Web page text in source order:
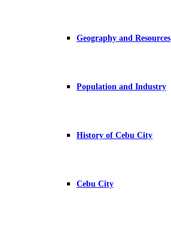
Geography and Resources
Population and Industry
History of Cebu City
Cebu City